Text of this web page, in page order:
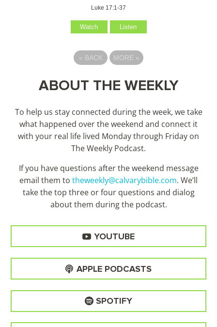
Luke 17:1-37
Watch Listen
« BACK MORE »
ABOUT THE WEEKLY
To help us stay connected during the week, we take
what happened over the weekend and connect it
with your real life lived Monday through Friday on
The Weekly Podcast.
If you have questions after the weekend message
email them to theweekly@calvarybible.com. We’ll
take the top three or four questions and dialog
about them during the podcast.
YOUTUBE
APPLE PODCASTS
SPOTIFY